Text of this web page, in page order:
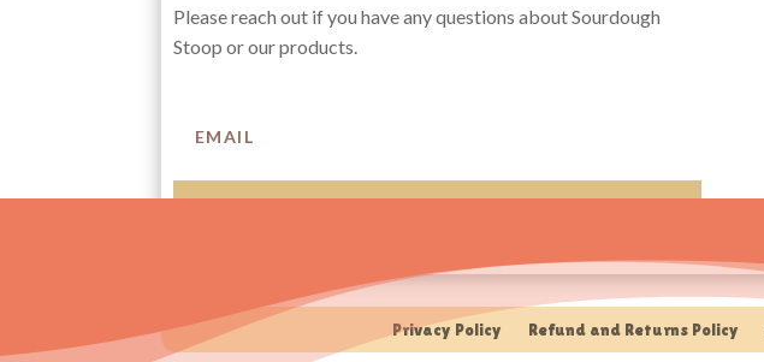
Please reach out if you have any questions about Sourdough
Stoop or our products.
Privacy Policy Refund and Returns Policy